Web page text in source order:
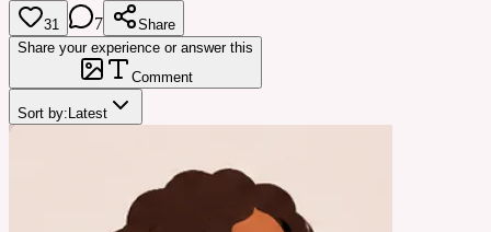
31 7
Share
Share your experience or answer this
Comment
Sort by: Latest